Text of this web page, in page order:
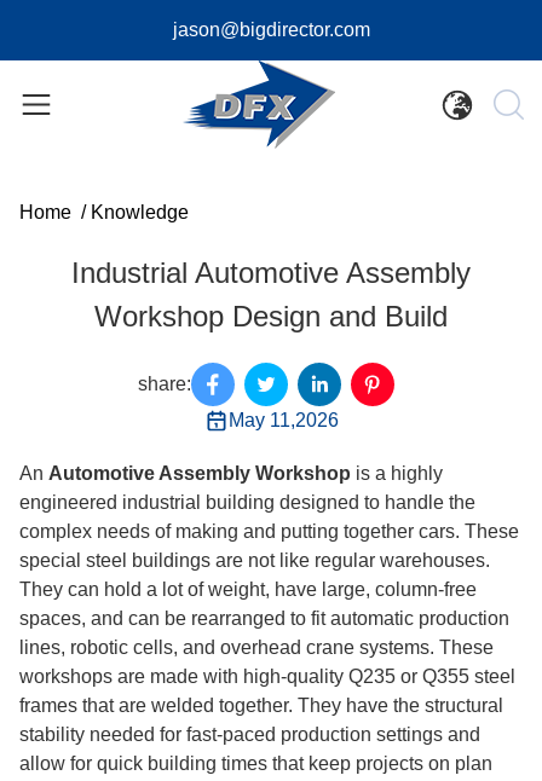
jason@bigdirector.com
Home / Knowledge
Industrial Automotive Assembly
Workshop Design and Build
share:
May 11,2026
An Automotive Assembly Workshop is a highly
engineered industrial building designed to handle the
complex needs of making and putting together cars. These
special steel buildings are not like regular warehouses.
They can hold a lot of weight, have large, column-free
spaces, and can be rearranged to fit automatic production
lines, robotic cells, and overhead crane systems. These
workshops are made with high-quality Q235 or Q355 steel
frames that are welded together. They have the structural
stability needed for fast-paced production settings and
allow for quick building times that keep projects on plan